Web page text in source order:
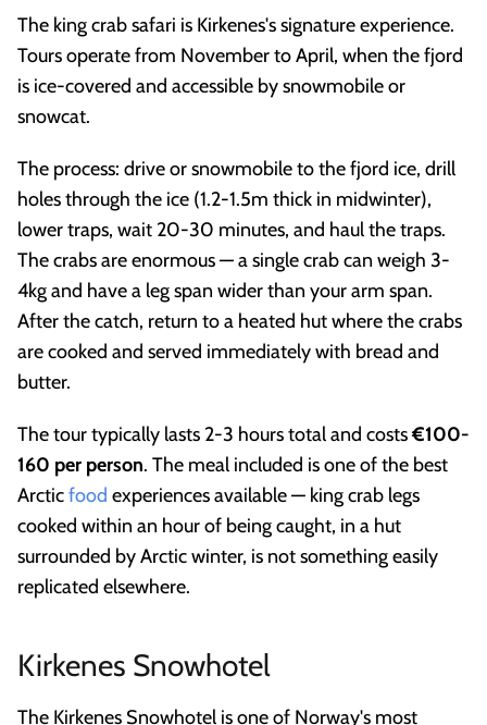
The king crab safari is Kirkenes's signature experience.
Tours operate from November to April, when the fjord
is ice-covered and accessible by snowmobile or
snowcat.
The process: drive or snowmobile to the fjord ice, drill
holes through the ice (1.2-1.5m thick in midwinter),
lower traps, wait 20-30 minutes, and haul the traps.
The crabs are enormous — a single crab can weigh 3-
4kg and have a leg span wider than your arm span.
After the catch, return to a heated hut where the crabs
are cooked and served immediately with bread and
butter.
The tour typically lasts 2-3 hours total and costs€100-
160 per person. The meal included is one of the best
Arcticfood experiences available — king crab legs
cooked within an hour of being caught, in a hut
surrounded by Arctic winter, is not something easily
replicated elsewhere.
Kirkenes Snowhotel
The Kirkenes Snowhotel is one of Norway's most